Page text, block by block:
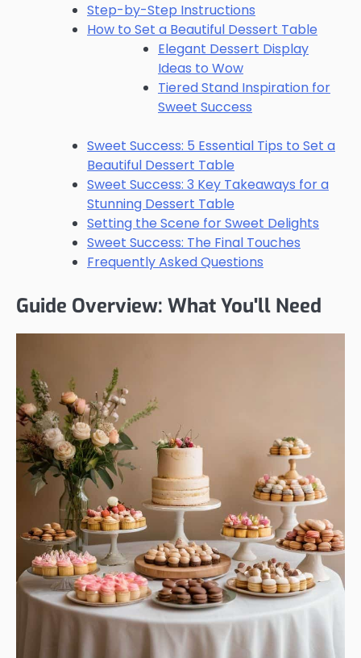
Step-by-Step Instructions
How to Set a Beautiful Dessert Table
Elegant Dessert Display
Ideas to Wow
Tiered Stand Inspiration for
Sweet Success
Sweet Success: 5 Essential Tips to Set a
Beautiful Dessert Table
Sweet Success: 3 Key Takeaways for a
Stunning Dessert Table
Setting the Scene for Sweet Delights
Sweet Success: The Final Touches
Frequently Asked Questions
Guide Overview: What You'll Need